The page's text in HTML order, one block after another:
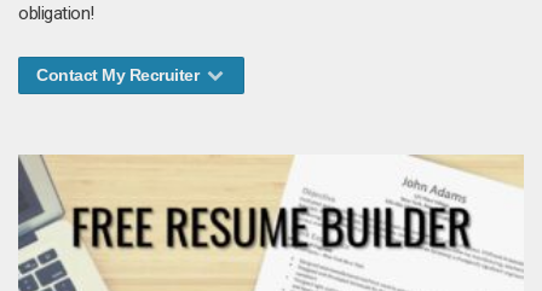
obligation!
Contact My Recruiter